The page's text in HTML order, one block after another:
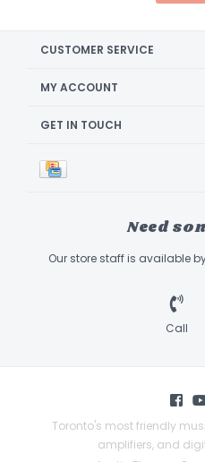
CUSTOMER SERVICE
MY ACCOUNT
GET IN TOUCH
Need
Our store staff is available
Call
Toronto's most friendly
amplifiers, and